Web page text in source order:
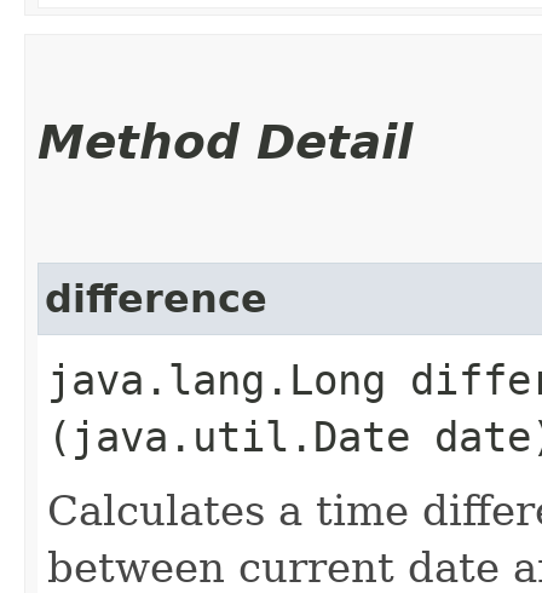
Method Detail
difference
java.lang.Long
(java.util.Date
Calculates a time
between current date